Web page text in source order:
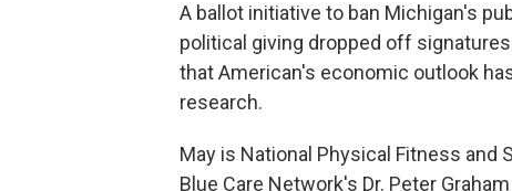
A ballot initiative to ban Michigan's
political giving dropped off
that American's economic outlook
research.
May is National Physical Fitness and
Blue Care Network's Dr. Peter